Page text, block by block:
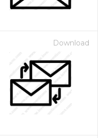
Download